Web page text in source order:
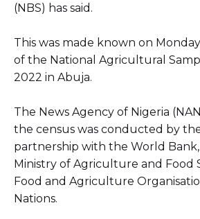
(NBS) has said.
This was made known on
of the National Agricultural
2022 in Abuja.
The News Agency of Nigeria
the census was conducted by
partnership with the World Bank,
Ministry of Agriculture and Food
Food and Agriculture
Nations.